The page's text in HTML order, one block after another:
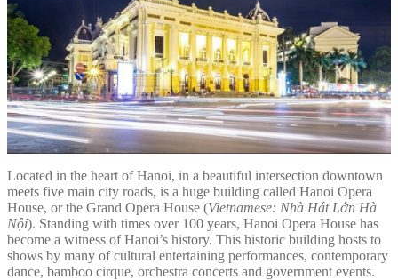
Located in the heart of Hanoi, in a beautiful intersection downtown
meets five main city roads, is a huge building called Hanoi Opera
House, or the Grand Opera House (Vietnamese: Nhà Hát Lớn Hà
Nội). Standing with times over 100 years, Hanoi Opera House has
become a witness of Hanoi’s history. This historic building hosts to
shows by many of cultural entertaining performances, contemporary
dance, bamboo cirque, orchestra concerts and government events.